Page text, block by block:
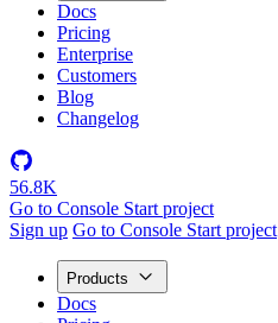
Docs
Pricing
Enterprise
Customers
Blog
Changelog
56.8K
Go to Console Start project
Sign up Go to Console Start project
Products
Docs